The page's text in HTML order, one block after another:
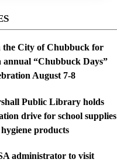
the City of Chubbuck for
annual “Chubbuck Days”
August 7-8
Public Library holds
drive for school supplies
products
administrator to visit